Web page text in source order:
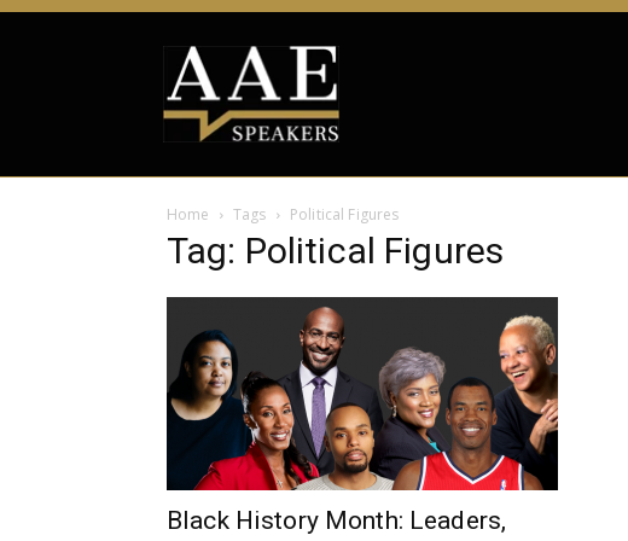
Home Tags Political Figures
Tag: Political Figures
Black History Month: Leaders,